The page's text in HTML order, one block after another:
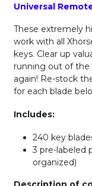
Universal
These extremely
work with all
keys. Clear up
running out of
again! Re-stock
for each blade
Includes:
240 key
3 pre-labeled
organized)